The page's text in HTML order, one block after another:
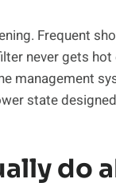
Frequent
never gets
management
state
do